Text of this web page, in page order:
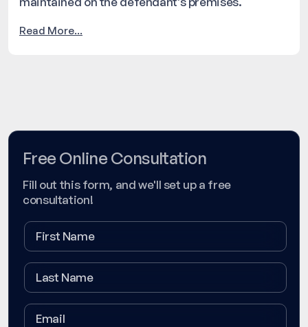
Read More...
Free Online Consultation
Fill out this form, and we'll set up a free
consultation!